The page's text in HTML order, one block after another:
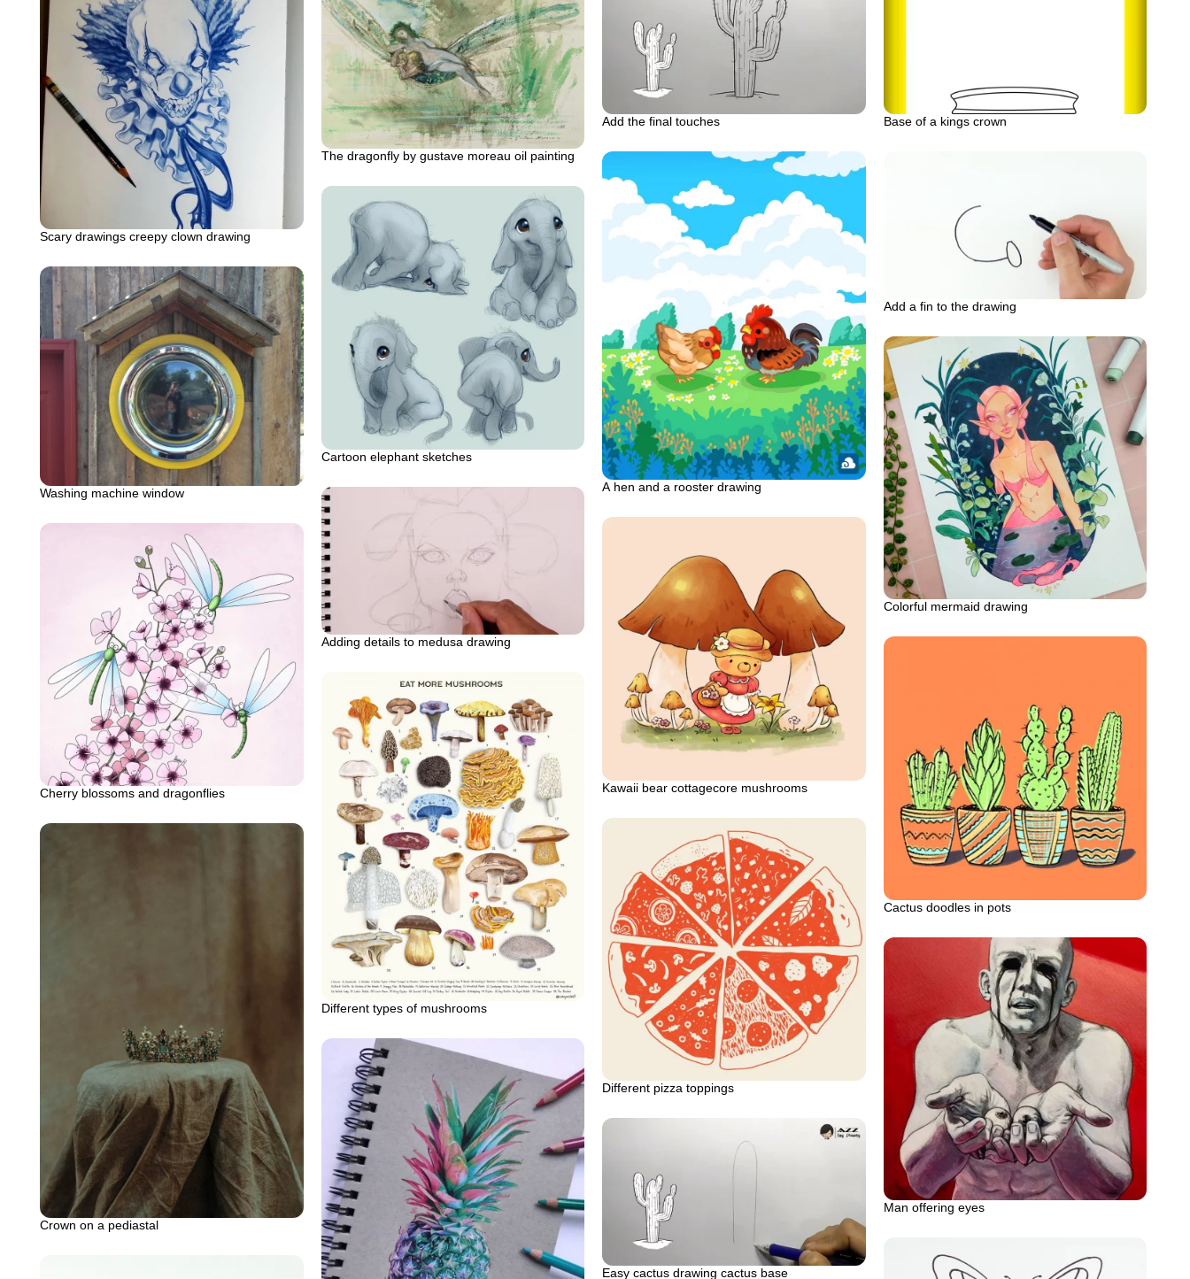
Scary drawings creepy clown drawing
The dragonfly by gustave moreau oil painting
Add the final touches Base of a kings crown
A hen and a rooster drawing
Add a fin to the drawing
Cartoon elephant sketches
Washing machine window
Colorful mermaid drawing
Adding details to medusa drawing
Kawaii bear cottagecore mushrooms
Cherry blossoms and dragonflies
Cactus doodles in pots
Different types of mushrooms
Different pizza toppings
Crown on a pediastal
Man offering eyes
Easy cactus drawing cactus base